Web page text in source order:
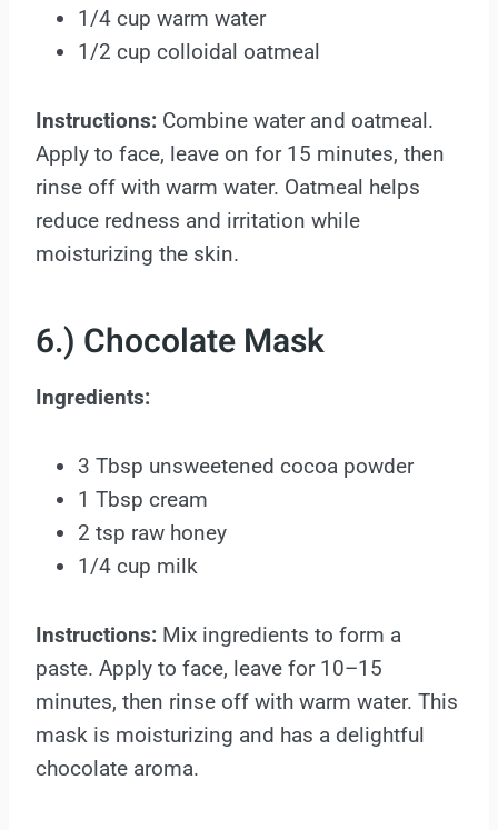
1/4 cup warm water
1/2 cup colloidal oatmeal
Instructions: Combine water and oatmeal.
Apply to face, leave on for 15 minutes, then
rinse off with warm water. Oatmeal helps
reduce redness and irritation while
moisturizing the skin.
6.) Chocolate Mask
Ingredients:
3 Tbsp unsweetened cocoa powder
1 Tbsp cream
2 tsp raw honey
1/4 cup milk
Instructions: Mix ingredients to form a
paste. Apply to face, leave for 10–15
minutes, then rinse off with warm water. This
mask is moisturizing and has a delightful
chocolate aroma.